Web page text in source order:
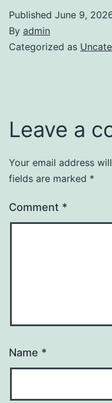
Published June 9,
By admin
Categorized as
Leave a
Your email address
fields are marked *
Comment *
Name *